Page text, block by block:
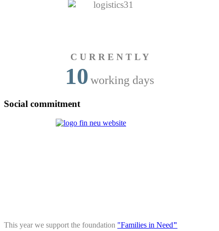
C U R R E N T L Y
10working days
Social commitment
This year we support the foundation "Families in Need"